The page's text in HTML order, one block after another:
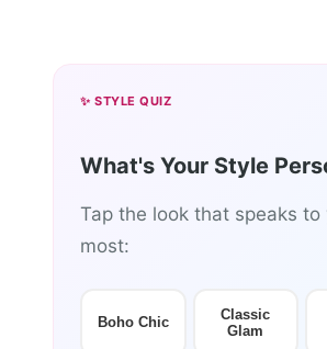
✨ STYLE QUIZ
What's Your Style
Tap the look that speaks to
most:
Boho Chic
Classic
Glam